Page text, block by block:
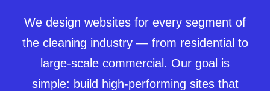
We design websites for every segment of
the cleaning industry — from residential to
large-scale commercial. Our goal is
simple: build high-performing sites that